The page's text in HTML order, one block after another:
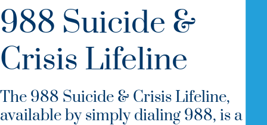
988 Suicide &
Crisis Lifeline
The 988 Suicide & Crisis Lifeline,
available by simply dialing 988, is a